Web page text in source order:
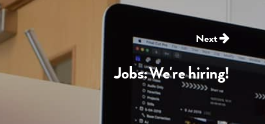
Next
Jobs: We're hiring!